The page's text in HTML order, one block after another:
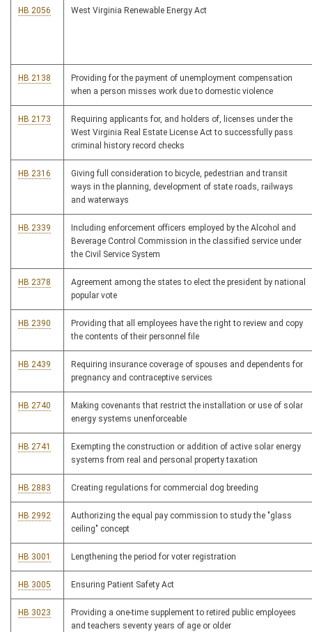
HB 2056 West Virginia Renewable Energy Act
HB 2138
Providing for the payment of unemployment compensation
when a person misses work due to domestic violence
HB 2173
Requiring applicants for, and holders of, licenses under the
West Virginia Real Estate License Act to successfully pass
criminal history record checks
HB 2316
Giving full consideration to bicycle, pedestrian and transit
ways in the planning, development of state roads, railways
and waterways
HB 2339
Including enforcement officers employed by the Alcohol and
Beverage Control Commission in the classified service under
the Civil Service System
HB 2378
Agreement among the states to elect the president by national
popular vote
HB 2390
Providing that all employees have the right to review and copy
the contents of their personnel file
HB 2439
Requiring insurance coverage of spouses and dependents for
pregnancy and contraceptive services
HB 2740
Making covenants that restrict the installation or use of solar
energy systems unenforceable
HB 2741
Exempting the construction or addition of active solar energy
systems from real and personal property taxation
HB 2883 Creating regulations for commercial dog breeding
HB 2992
Authorizing the equal pay commission to study the "glass
ceiling" concept
HB 3001 Lengthening the period for voter registration
HB 3005 Ensuring Patient Safety Act
HB 3023
Providing a one-time supplement to retired public employees
and teachers seventy years of age or older